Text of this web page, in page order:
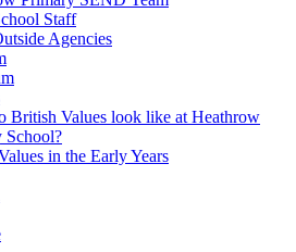
Staff
Agencies
British Values look like at Heathrow
School?
in the Early Years